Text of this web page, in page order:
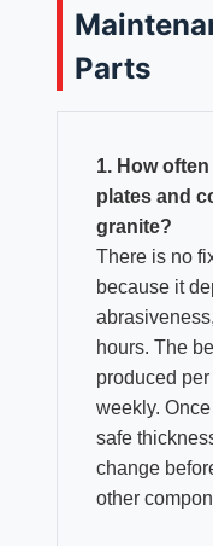
Parts
1. How
plates and
granite?
There is no
because it
hours. The
produced
weekly.
safe
change
other